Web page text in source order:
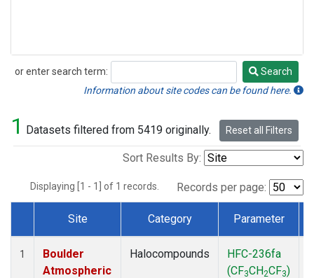
or enter search term:
Search
Search
Information about site codes can be found here.
1 Datasets filtered from 5419 originally. Reset all Filters
Sort Results By:
Displaying [1 - 1] of 1 records. Records per page:
Dataset Number
Site Category Parameter
1
Boulder
Atmospheric
Halocompounds
HFC-236fa
(CF3CH2CF3)